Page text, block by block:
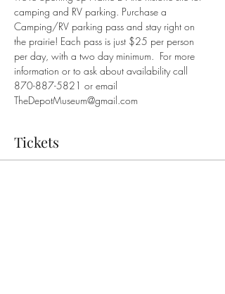
camping and RV parking. Purchase a
Camping/RV parking pass and stay right on
the prairie! Each pass is just $25 per person
per day, with a two day minimum.  For more
information or to ask about availability call
870-887-5821 or email
TheDepotMuseum@gmail.com
Tickets